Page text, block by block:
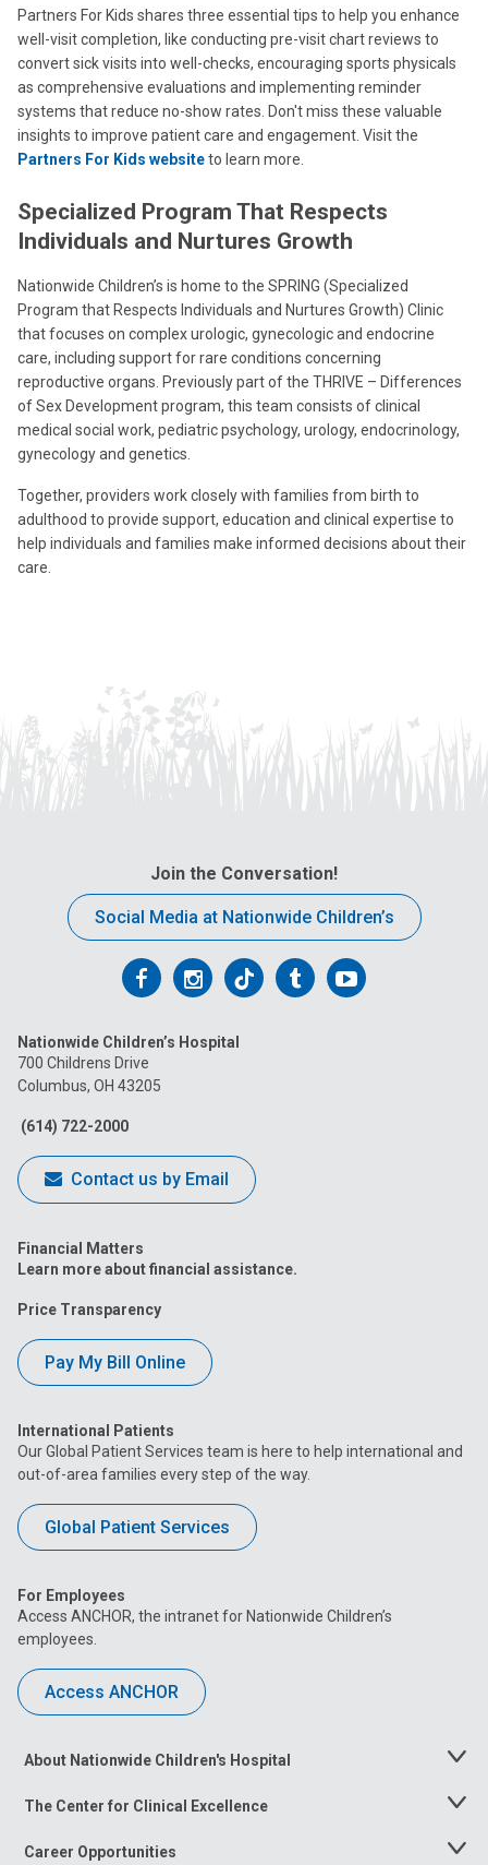
Partners For Kids shares three essential tips to help you enhance
well-visit completion, like conducting pre-visit chart reviews to
convert sick visits into well-checks, encouraging sports physicals
as comprehensive evaluations and implementing reminder
systems that reduce no-show rates. Don't miss these valuable
insights to improve patient care and engagement. Visit the
Partners For Kids websiteto learn more.
Specialized Program That Respects
Individuals and Nurtures Growth
Nationwide Children’s is home to the SPRING (Specialized
Program that Respects Individuals and Nurtures Growth) Clinic
that focuses on complex urologic, gynecologic and endocrine
care, including support for rare conditions concerning
reproductive organs. Previously part of the THRIVE – Differences
of Sex Development program, this team consists of clinical
medical social work, pediatric psychology, urology, endocrinology,
gynecology and genetics.
Together, providers work closely with families from birth to
adulthood to provide support, education and clinical expertise to
help individuals and families make informed decisions about their
care.
Join the Conversation!
Social Media at Nationwide Children’s
Follow
on
Facebook
Follow
on
Follow
on
FollowFollow
Nationwide Children’s Hospital
700 Childrens Drive
Columbus, OH 43205
(614) 722-2000
Contact us by Email
Financial Matters
Learn more about financial assistance.
Price Transparency
Pay My Bill Online
International Patients
Our Global Patient Services team is here to help international and
out-of-area families every step of the way.
Global Patient Services
For Employees
Access ANCHOR, the intranet for Nationwide Children’s
employees.
Access ANCHOR
About Nationwide Children's Hospital
Toggle
The Center for Clinical Excellence
Toggle
Career Opportunities
Toggle